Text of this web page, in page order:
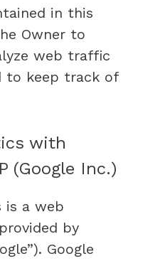
in this
Owner to
web traffic
to keep track of
with
(Google Inc.)
is a web
by
Google